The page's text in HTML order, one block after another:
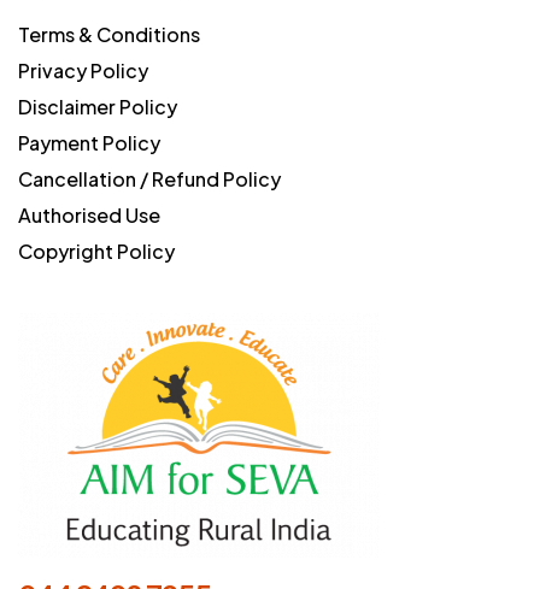
Terms & Conditions
Privacy Policy
Disclaimer Policy
Payment Policy
Cancellation / Refund Policy
Authorised Use
Copyright Policy